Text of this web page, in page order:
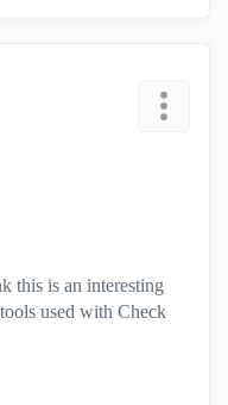
this is an interesting
used with Check